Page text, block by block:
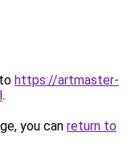
https://artmaster-
.
you can return to